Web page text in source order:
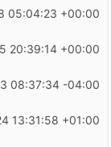
05:04:23 +00:00
20:39:14 +00:00
08:37:34 -04:00
13:31:58 +01:00